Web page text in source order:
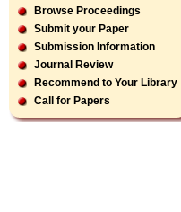
Browse Proceedings
Submit your Paper
Submission Information
Journal Review
Recommend to Your Library
Call for Papers